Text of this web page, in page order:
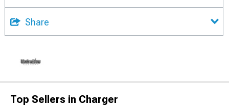
Share
Top Sellers in Charger